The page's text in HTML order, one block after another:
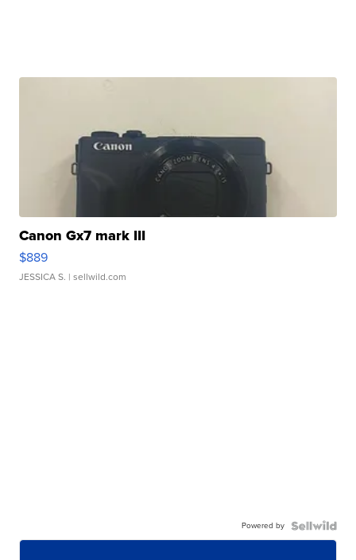
Canon Gx7 mark III
$889
JESSICA S. | sellwild.com
Powered by